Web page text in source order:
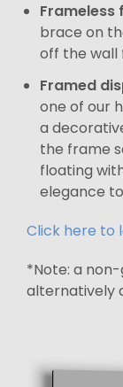
Frameless
brace on
off the wall
Framed
one of our
a
the frame
floating
elegance
Click here to
*Note: a
alternatively